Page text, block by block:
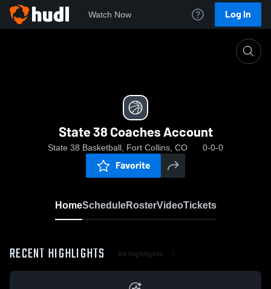
Watch Now Log In
State 38 Coaches Account
State 38 Basketball, Fort Collins, CO 0-0-0
Favorite
HomeScheduleRosterVideoTickets
RECENT HIGHLIGHTS All Highlights